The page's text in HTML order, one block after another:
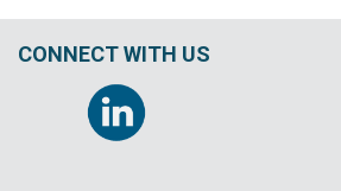
CONNECT WITH US